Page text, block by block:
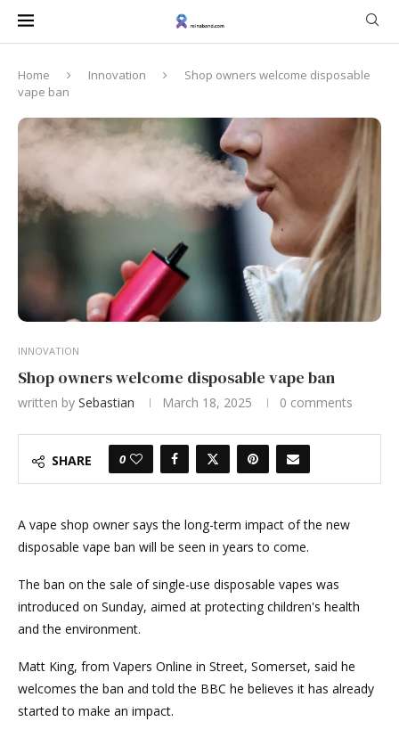
Home Innovation
Shop owners welcome disposable
vape ban
INNOVATION
Shop owners welcome disposable vape ban
written by Sebastian March 18, 2025 0 comments
SHARE 0
A vape shop owner says the long-term impact of the new
disposable vape ban will be seen in years to come.
The ban on the sale of single-use disposable vapes was
introduced on Sunday, aimed at protecting children's health
and the environment.
Matt King, from Vapers Online in Street, Somerset, said he
welcomes the ban and told the BBC he believes it has already
started to make an impact.